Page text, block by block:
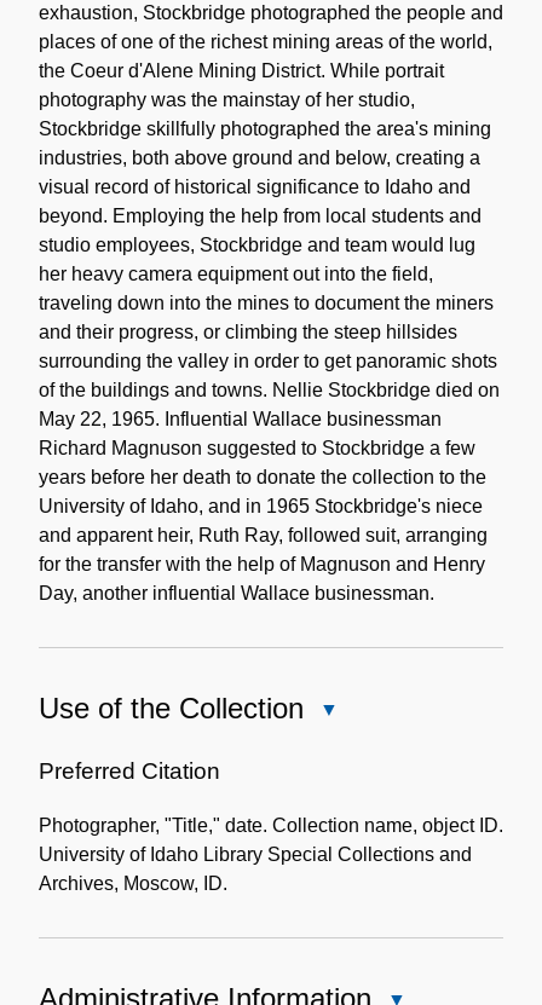
exhaustion, Stockbridge photographed the people and
places of one of the richest mining areas of the world,
the Coeur d'Alene Mining District. While portrait
photography was the mainstay of her studio,
Stockbridge skillfully photographed the area's mining
industries, both above ground and below, creating a
visual record of historical significance to Idaho and
beyond. Employing the help from local students and
studio employees, Stockbridge and team would lug
her heavy camera equipment out into the field,
traveling down into the mines to document the miners
and their progress, or climbing the steep hillsides
surrounding the valley in order to get panoramic shots
of the buildings and towns. Nellie Stockbridge died on
May 22, 1965. Influential Wallace businessman
Richard Magnuson suggested to Stockbridge a few
years before her death to donate the collection to the
University of Idaho, and in 1965 Stockbridge's niece
and apparent heir, Ruth Ray, followed suit, arranging
for the transfer with the help of Magnuson and Henry
Day, another influential Wallace businessman.
Use of the Collection
Collection
Preferred Citation
Photographer, "Title," date. Collection name, object ID.
University of Idaho Library Special Collections and
Archives, Moscow, ID.
Administrative Information